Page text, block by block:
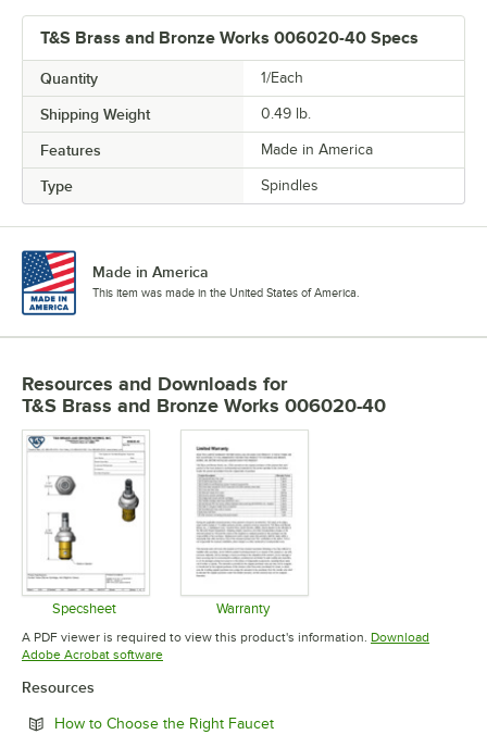
T&S Brass and Bronze Works 006020-40 Specs
Quantity 1/Each
Shipping Weight 0.49 lb.
Features Made in America
Type Spindles
Made in America
This item was made in the United States of America.
Resources and Downloads for
T&S Brass and Bronze Works 006020-40
Specsheet
Opens in new tab
Warranty
Opens in new tab
A PDF viewer is required to view this product's information. Download
Adobe Acrobat softwareOpens in new tab
Resources
How to Choose the Right FaucetOpens in new tab